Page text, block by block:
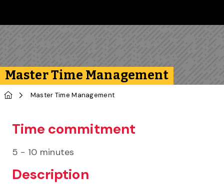
Master Time Management
HomeMaster Time Management
Time commitment
5 - 10 minutes
Description